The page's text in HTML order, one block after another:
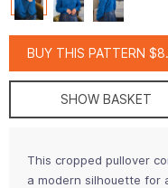
BUY THIS PATTERN
SHOW BASKET
This cropped pullover
a modern silhouette for